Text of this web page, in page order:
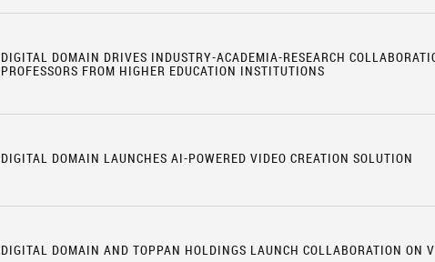
DIGITAL DOMAIN DRIVES INDUSTRY-ACADEMIA-RESEARCH
PROFESSORS FROM HIGHER EDUCATION INSTITUTIONS
DIGITAL DOMAIN LAUNCHES AI-POWERED VIDEO CREATION SOLUTION
DIGITAL DOMAIN AND TOPPAN HOLDINGS LAUNCH COLLABORATION ON